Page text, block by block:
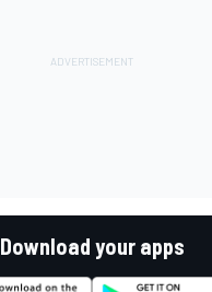
Download your apps